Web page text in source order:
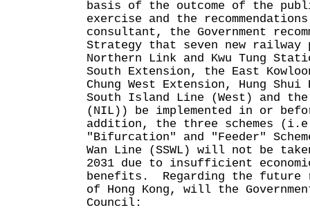
basis of the outcome of the
exercise and the
consultant, the Government
Strategy that seven new railway
Northern Link and Kwu Tung
South Extension, the East
Chung West Extension, Hung
South Island Line (West) and
(NIL)) be implemented in or
addition, the three schemes
"Bifurcation" and "Feeder"
Wan Line (SSWL) will not be
2031 due to insufficient
benefits. Regarding the future
of Hong Kong, will the
Council: